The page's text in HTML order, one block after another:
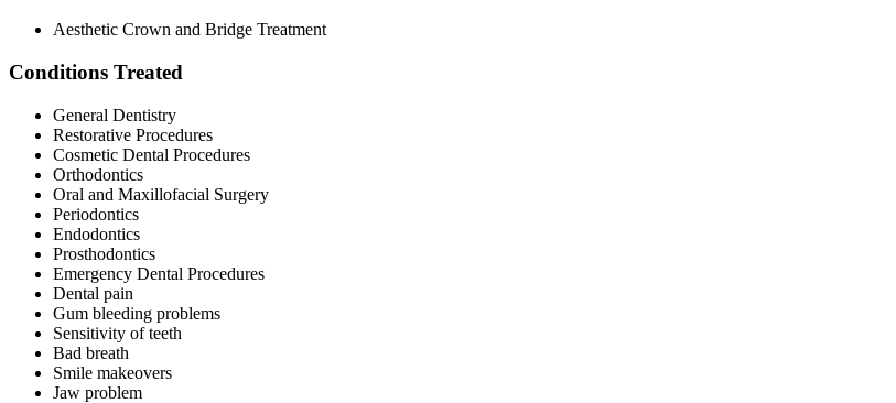
Aesthetic Crown and Bridge Treatment
Conditions Treated
General Dentistry
Restorative Procedures
Cosmetic Dental Procedures
Orthodontics
Oral and Maxillofacial Surgery
Periodontics
Endodontics
Prosthodontics
Emergency Dental Procedures
Dental pain
Gum bleeding problems
Sensitivity of teeth
Bad breath
Smile makeovers
Jaw problem